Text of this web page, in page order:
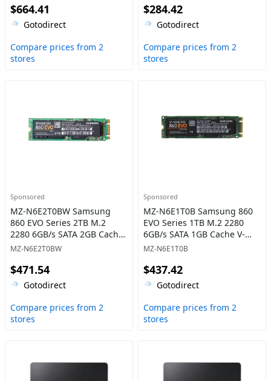
$664.41
Gotodirect
Compare prices from 2
stores
$284.42
Gotodirect
Compare prices from 2
stores
Sponsored
MZ-N6E2T0BW Samsung
860 EVO Series 2TB M.2
2280 6GB/s SATA 2GB Cache
V-NAND 3bit MLC Solid State
MZ-N6E2T0BW
$471.54
Gotodirect
Compare prices from 2
stores
Sponsored
MZ-N6E1T0B Samsung 860
EVO Series 1TB M.2 2280
6GB/s SATA 1GB Cache V-
NAND 3bit MLC Solid State
MZ-N6E1T0B
$437.42
Gotodirect
Compare prices from 2
stores